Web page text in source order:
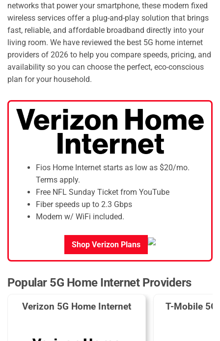
networks that power your smartphone, these modern fixed
wireless services offer a plug-and-play solution that brings
fast, reliable, and affordable broadband directly into your
living room. We have reviewed the best 5G home internet
providers of 2026 to help you compare speeds, pricing, and
availability so you can choose the perfect, eco-conscious
plan for your household.
Fios Home Internet starts as low as $20/mo.
Terms apply.
Free NFL Sunday Ticket from YouTube
Fiber speeds up to 2.3 Gbps
Modem w/ WiFi included.
Shop Verizon Plans
Popular 5G Home Internet Providers
Verizon 5G Home Internet T-Mobile